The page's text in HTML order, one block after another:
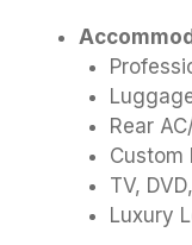
Rear
Custom
TV,
Luxury